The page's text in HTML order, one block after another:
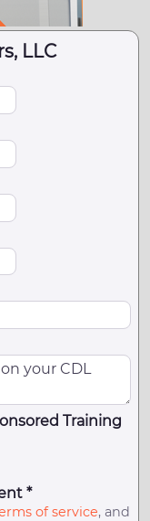
LLC
Training
*
of service, and